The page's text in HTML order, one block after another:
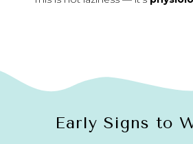
Early Signs to